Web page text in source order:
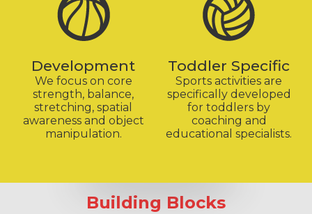
Development
We focus on core
strength, balance,
stretching, spatial
awareness and object
manipulation.
Toddler Specific
Sports activities are
specifically developed
for toddlers by
coaching and
educational specialists.
Building Blocks